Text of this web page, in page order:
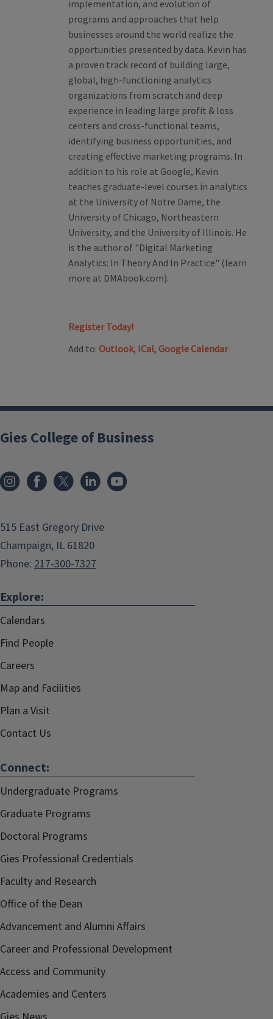
implementation, and evolution of
programs and approaches that help
businesses around the world realize the
opportunities presented by data. Kevin has
a proven track record of building large,
global, high-functioning analytics
organizations from scratch and deep
experience in leading large profit & loss
centers and cross-functional teams,
identifying business opportunities, and
creating effective marketing programs. In
addition to his role at Google, Kevin
teaches graduate-level courses in analytics
at the University of Notre Dame, the
University of Chicago, Northeastern
University, and the University of Illinois. He
is the author of "Digital Marketing
Analytics: In Theory And In Practice" (learn
more at DMAbook.com).
Register Today!
Add to: Outlook, ICal, Google Calendar
Gies College of Business
515 East Gregory Drive
Champaign, IL 61820
Phone: 217-300-7327
Explore:
Calendars
Find People
Careers
Map and Facilities
Plan a Visit
Contact Us
Connect:
Undergraduate Programs
Graduate Programs
Doctoral Programs
Gies Professional Credentials
Faculty and Research
Office of the Dean
Advancement and Alumni Affairs
Career and Professional Development
Access and Community
Academies and Centers